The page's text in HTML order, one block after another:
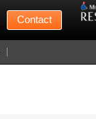
Contact